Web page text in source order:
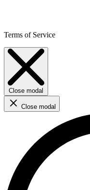
Terms of Service
Close modal
Close modal